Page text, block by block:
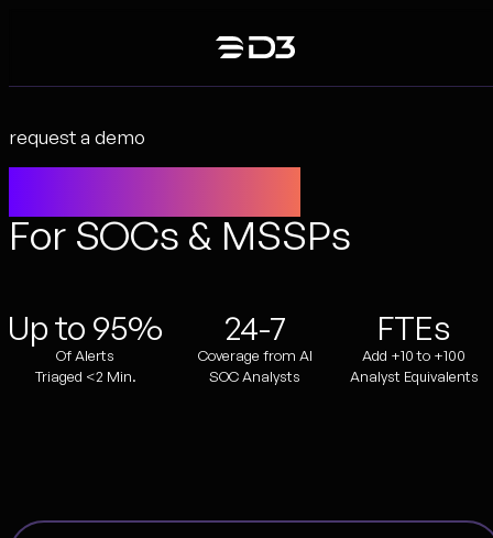
request a demo
For SOCs & MSSPs
Up to 95%
Of Alerts
Triaged <2 Min.
24-7
Coverage from AI
SOC Analysts
FTEs
Add +10 to +100
Analyst Equivalents